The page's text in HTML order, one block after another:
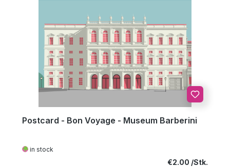
Postcard - Bon Voyage - Museum Barberini
in stock
Regular price:
€2.00